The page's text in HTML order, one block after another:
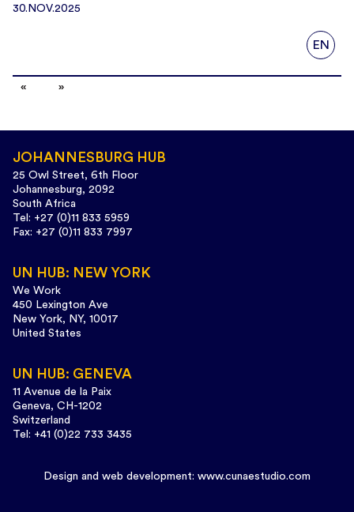
30.NOV.2025
EN
JOHANNESBURG HUB
25 Owl Street, 6th Floor
Johannesburg, 2092
South Africa
Tel: +27 (0)11 833 5959
Fax: +27 (0)11 833 7997
UN HUB: NEW YORK
We Work
450 Lexington Ave
New York, NY, 10017
United States
UN HUB: GENEVA
11 Avenue de la Paix
Geneva, CH-1202
Switzerland
Tel: +41 (0)22 733 3435
Design and web development: www.cunaestudio.com